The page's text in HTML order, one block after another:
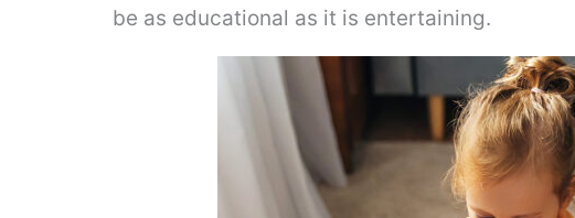
be as educational as it is entertaining.